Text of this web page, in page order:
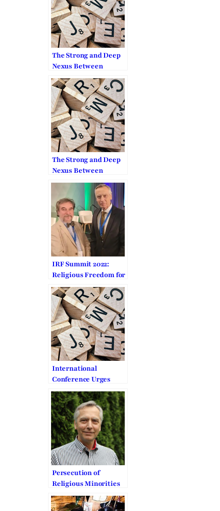
The Strong and Deep
Nexus Between
Human Dignity and
Religious Freedom
The Strong and Deep
Nexus Between
Human Dignity and
Religious Freedom
IRF Summit 2022:
Religious Freedom for
Everybody,
Everywhere, All the
Time
International
Conference Urges
Support for Religious
Freedom and Human
Rights
Persecution of
Religious Minorities
in the Middle East
urges EU to act